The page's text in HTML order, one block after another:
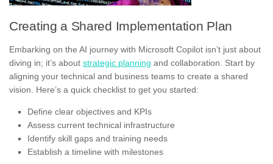
Creating a Shared Implementation Plan
Embarking on the AI journey with Microsoft Copilot isn’t just about
diving in; it’s about strategic planning and collaboration. Start by
aligning your technical and business teams to create a shared
vision. Here’s a quick checklist to get you started:
Define clear objectives and KPIs
Assess current technical infrastructure
Identify skill gaps and training needs
Establish a timeline with milestones